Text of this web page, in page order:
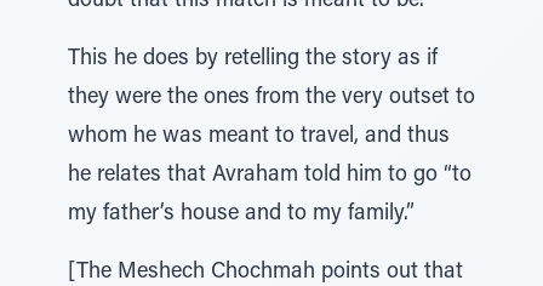
This he does by retelling the story as if
they were the ones from the very outset to
whom he was meant to travel, and thus
he relates that Avraham told him to go “to
my father’s house and to my family.”
[The Meshech Chochmah points out that